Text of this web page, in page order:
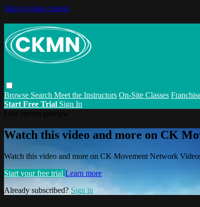
Skip to main content
Browse Search Meet the Instructors On-Site Classes
Start Free Trial Sign In
Watch this video and more on CK
Watch this video and more on CK Movement Network
Start your free trial Learn more
Already subscribed? Sign in